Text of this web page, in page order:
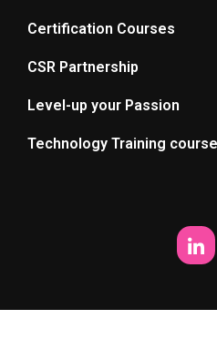
Certification Courses
CSR Partnership
Level-up your Passion
Technology Training